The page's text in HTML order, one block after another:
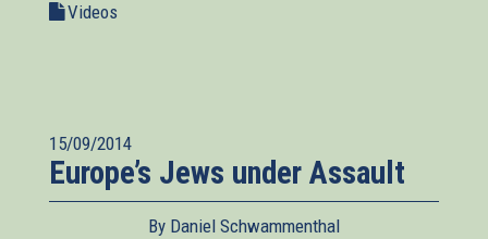
Videos
15/09/2014
Europe’s Jews under Assault
By Daniel Schwammenthal